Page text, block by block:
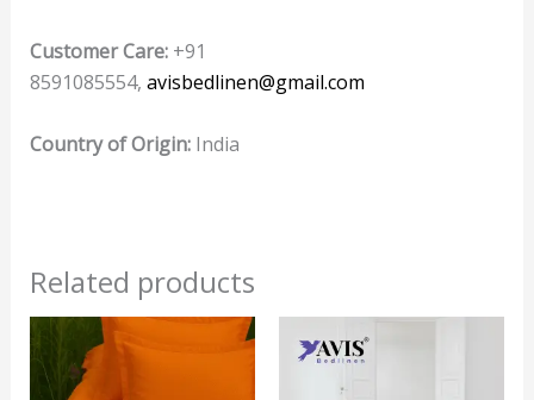
Customer Care:+91
8591085554, avisbedlinen@gmail.com
Country of Origin:India
Related products